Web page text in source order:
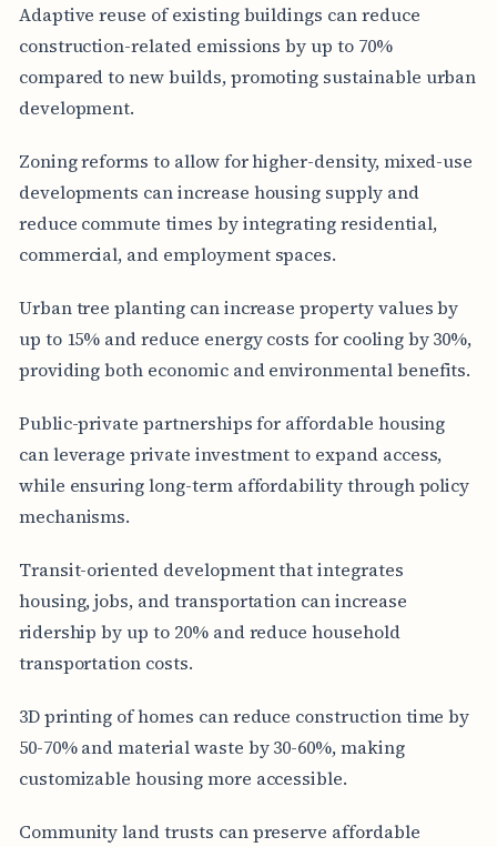
Adaptive reuse of existing buildings can reduce
construction-related emissions by up to 70%
compared to new builds, promoting sustainable urban
development.
Zoning reforms to allow for higher-density, mixed-use
developments can increase housing supply and
reduce commute times by integrating residential,
commercial, and employment spaces.
Urban tree planting can increase property values by
up to 15% and reduce energy costs for cooling by 30%,
providing both economic and environmental benefits.
Public-private partnerships for affordable housing
can leverage private investment to expand access,
while ensuring long-term affordability through policy
mechanisms.
Transit-oriented development that integrates
housing, jobs, and transportation can increase
ridership by up to 20% and reduce household
transportation costs.
3D printing of homes can reduce construction time by
50-70% and material waste by 30-60%, making
customizable housing more accessible.
Community land trusts can preserve affordable